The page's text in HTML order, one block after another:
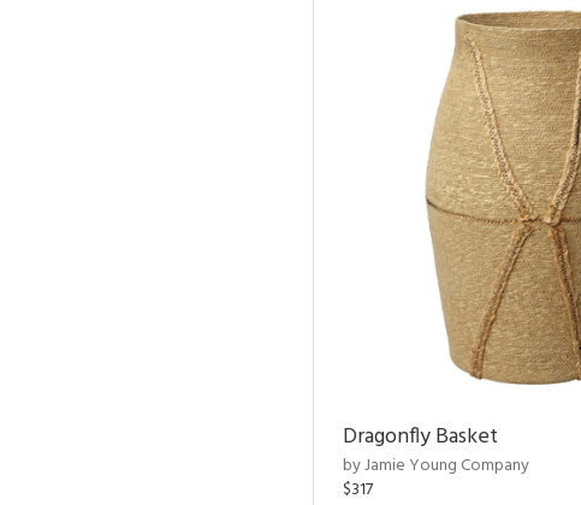
Dragonfly Basket
by Jamie Young Company
$317